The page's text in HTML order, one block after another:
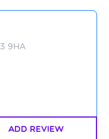
9HA
Add Review